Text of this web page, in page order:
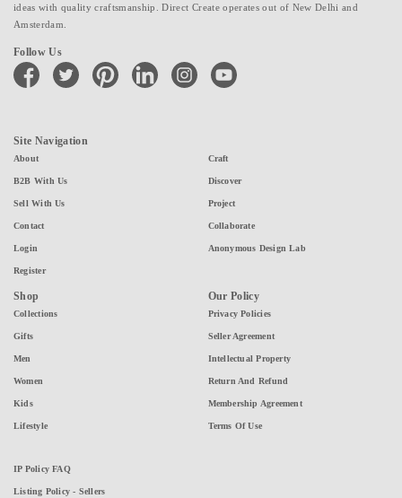
ideas with quality craftsmanship. Direct Create operates out of New Delhi and
Amsterdam.
Follow Us
facebook twitter pinterest linkedin instagramyoutube
Site Navigation
About
B2B With Us
Sell With Us
Contact
Login
Register
Craft
Discover
Project
Collaborate
Anonymous Design Lab
Shop
Collections
Gifts
Men
Women
Kids
Lifestyle
Our Policy
Privacy Policies
Seller Agreement
Intellectual Property
Return And Refund
Membership Agreement
Terms Of Use
IP Policy FAQ
Listing Policy - Sellers